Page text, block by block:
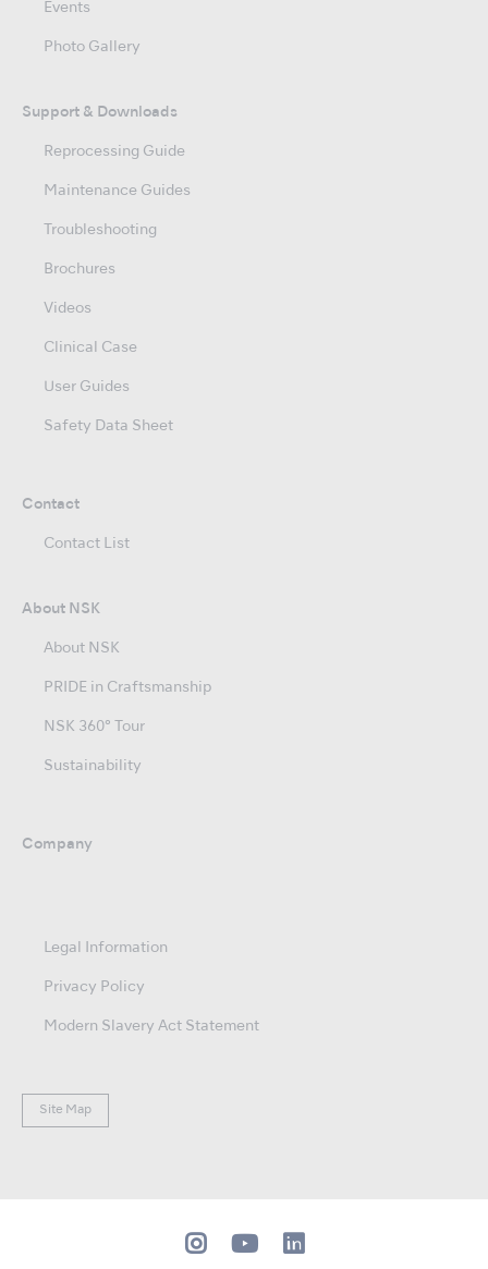
Events
Photo Gallery
Support & Downloads
Reprocessing Guide
Maintenance Guides
Troubleshooting
Brochures
Videos
Clinical Case
User Guides
Safety Data Sheet
Contact
Contact List
About NSK
About NSK
PRIDE in Craftsmanship
NSK 360° Tour
Sustainability
Company
Legal Information
Privacy Policy
Modern Slavery Act Statement
Site Map